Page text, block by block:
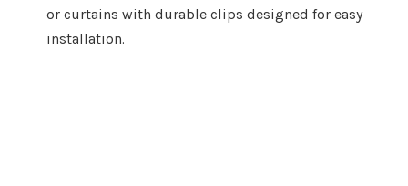
or curtains with durable clips designed for easy
installation.